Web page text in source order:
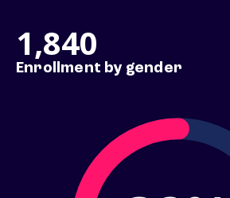
1,840
Enrollment by gender